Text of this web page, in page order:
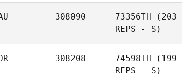
Jaenam
308090 73356TH (203
REPS - S)
308208 74598TH (199
REPS - S)